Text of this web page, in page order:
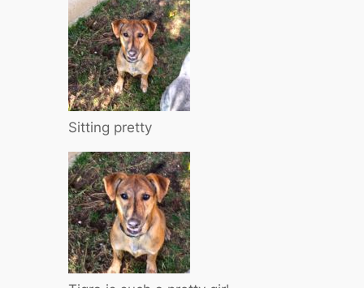
Sitting pretty